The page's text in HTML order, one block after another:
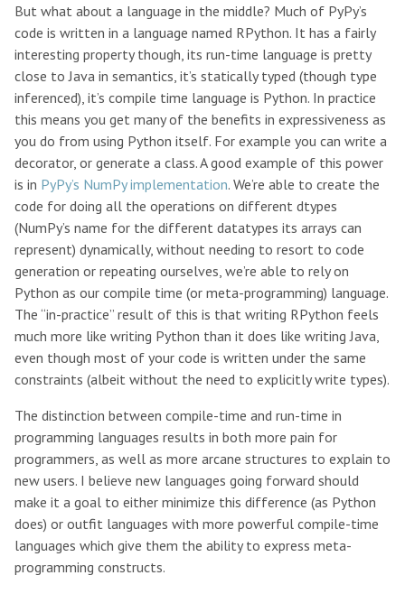
But what about a language in the middle? Much of PyPy’s
code is written in a language named RPython. It has a fairly
interesting property though, its run-time language is pretty
close to Java in semantics, it’s statically typed (though type
inferenced), it’s compile time language is Python. In practice
this means you get many of the benefits in expressiveness as
you do from using Python itself. For example you can write a
decorator, or generate a class. A good example of this power
is in PyPy’s NumPy implementation. We’re able to create the
code for doing all the operations on different dtypes
(NumPy’s name for the different datatypes its arrays can
represent) dynamically, without needing to resort to code
generation or repeating ourselves, we’re able to rely on
Python as our compile time (or meta-programming) language.
The “in-practice” result of this is that writing RPython feels
much more like writing Python than it does like writing Java,
even though most of your code is written under the same
constraints (albeit without the need to explicitly write types).
The distinction between compile-time and run-time in
programming languages results in both more pain for
programmers, as well as more arcane structures to explain to
new users. I believe new languages going forward should
make it a goal to either minimize this difference (as Python
does) or outfit languages with more powerful compile-time
languages which give them the ability to express meta-
programming constructs.